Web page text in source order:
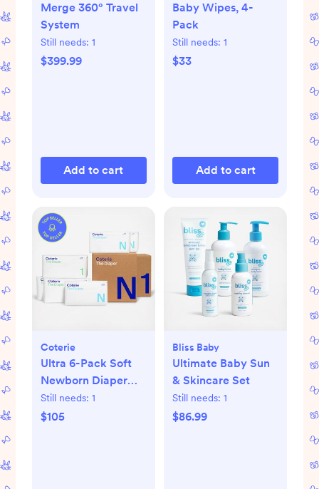
Merge 360° Travel
System
Still needs: 1
$399.99
Add to cart
Baby Wipes, 4-
Pack
Still needs: 1
$33
Add to cart
Coterie
Ultra 6-Pack Soft
Newborn Diaper
Set
Still needs: 1
$105
Bliss Baby
Ultimate Baby Sun
& Skincare Set
Still needs: 1
$86.99